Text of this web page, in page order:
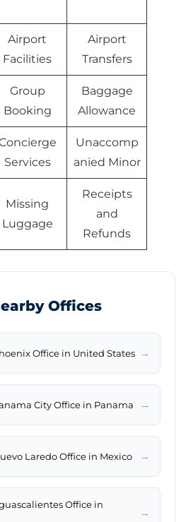
Airport
Facilities
Airport
Transfers
Group
Booking
Baggage
Allowance
Services
Unaccomp
anied Minor
Missing
Luggage
Receipts
and
Refunds
Offices
Office in United States →
City Office in Panama →
Laredo Office in Mexico →
Office in
→